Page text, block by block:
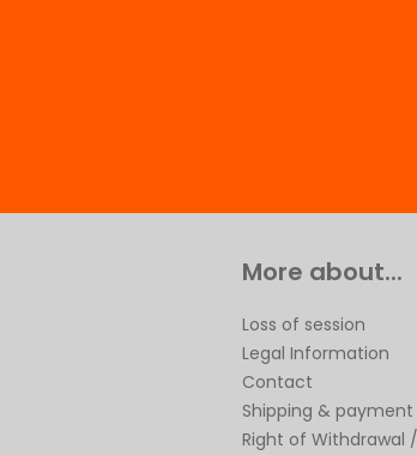
More about...
Loss of session
Legal Information
Contact
Shipping &
Right of Withdrawal